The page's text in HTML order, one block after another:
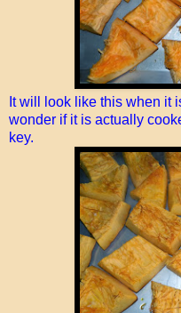
It will look like this when it
wonder if it is actually
key.